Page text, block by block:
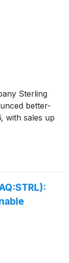
Sterling
better-
with sales up